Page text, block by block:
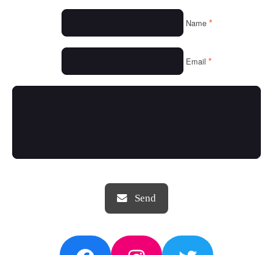
THINGS WE LOVE
Name *
Email *